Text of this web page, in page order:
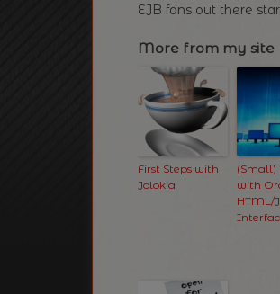
EJB fans out there
More from my site
First Steps with
Jolokia
(Small)
with
HTML/